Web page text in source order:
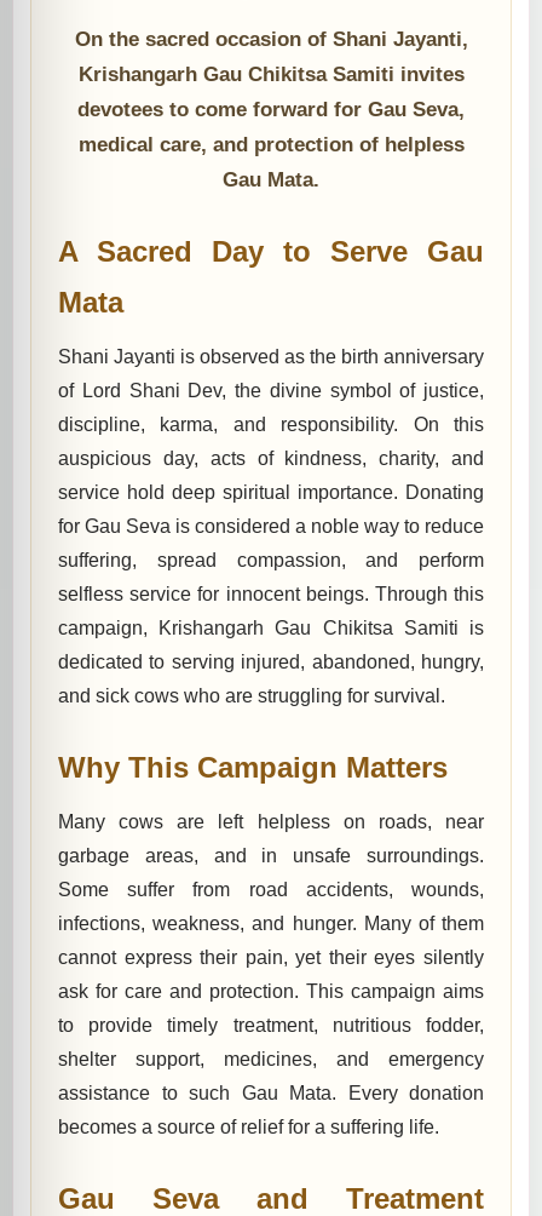
On the sacred occasion of Shani Jayanti,
Krishangarh Gau Chikitsa Samiti invites
devotees to come forward for Gau Seva,
medical care, and protection of helpless
Gau Mata.
A Sacred Day to Serve Gau
Mata
Shani Jayanti is observed as the birth anniversary
of Lord Shani Dev, the divine symbol of justice,
discipline, karma, and responsibility. On this
auspicious day, acts of kindness, charity, and
service hold deep spiritual importance. Donating
for Gau Seva is considered a noble way to reduce
suffering, spread compassion, and perform
selfless service for innocent beings. Through this
campaign, Krishangarh Gau Chikitsa Samiti is
dedicated to serving injured, abandoned, hungry,
and sick cows who are struggling for survival.
Why This Campaign Matters
Many cows are left helpless on roads, near
garbage areas, and in unsafe surroundings.
Some suffer from road accidents, wounds,
infections, weakness, and hunger. Many of them
cannot express their pain, yet their eyes silently
ask for care and protection. This campaign aims
to provide timely treatment, nutritious fodder,
shelter support, medicines, and emergency
assistance to such Gau Mata. Every donation
becomes a source of relief for a suffering life.
Gau Seva and Treatment